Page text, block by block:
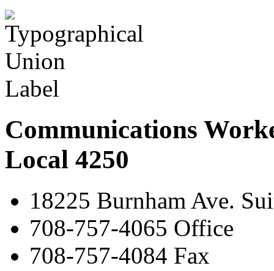
Communications
Local 4250
18225 Burnham Ave.
708-757-4065 Office
708-757-4084 Fax